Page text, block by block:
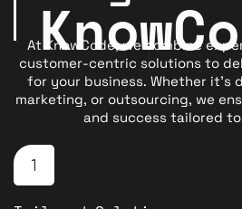
At KnowCode, we combine
customer-centric solutions to
for your business. Whether it’s
marketing, or outsourcing, we
and success tailored